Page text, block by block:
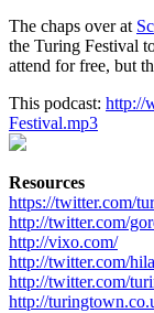
The chaps over at
the Turing Festival
attend for free, but
This podcast: http://
Festival.mp3
Resources
https://twitter.com/
http://twitter.com/
http://vixo.com/
http://twitter.com/
http://twitter.com/
http://